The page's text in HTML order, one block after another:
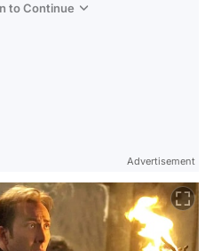
to Continue
Advertisement